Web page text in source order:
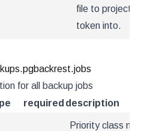
file to project
token into.
for all backup jobs
required description
Priority class